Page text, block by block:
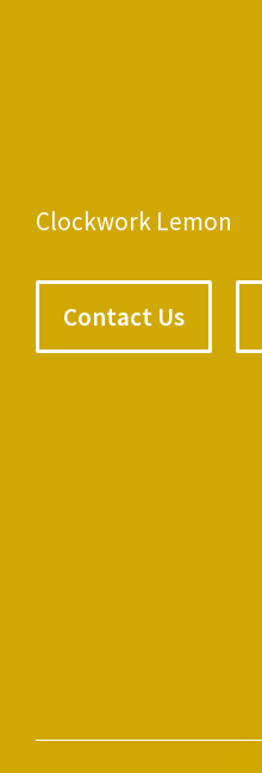
Clockwork Lemon
Contact Us